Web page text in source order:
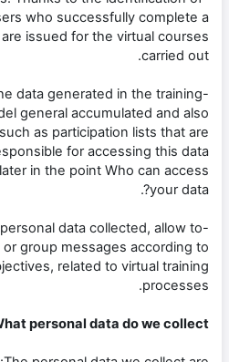
who successfully complete a
issued for the virtual courses
carried out.
data generated in the training
general accumulated and also
as participation lists that are
for accessing this data
in the point Who can access
your data?.
data collected, allow to
group messages according to
related to virtual training
processes.
personal data do we collect?